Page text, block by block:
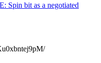
Spin bit as a negotiated